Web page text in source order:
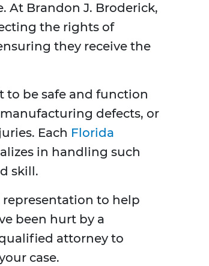
At Brandon J. Broderick,
the rights of
they receive the
to be safe and function
defects, or
Each Florida
in handling such
skill.
to help
been hurt by a
attorney to
case.